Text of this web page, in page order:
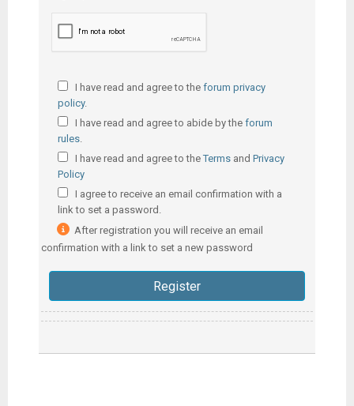
I have read and agree to theforum privacy
policy.
I have read and agree to abide by theforum
rules
I have read and agree to theTerms andPrivacy
Policy
I agree to receive an email confirmation with a
link to set a password.
After registration you will receive an email
confirmation with a link to set a new password